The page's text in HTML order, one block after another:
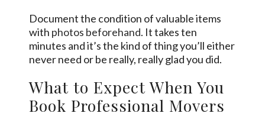
Document the condition of valuable items
with photos beforehand. It takes ten
minutes and it’s the kind of thing you’ll either
never need or be really, really glad you did.
What to Expect When You
Book Professional Movers